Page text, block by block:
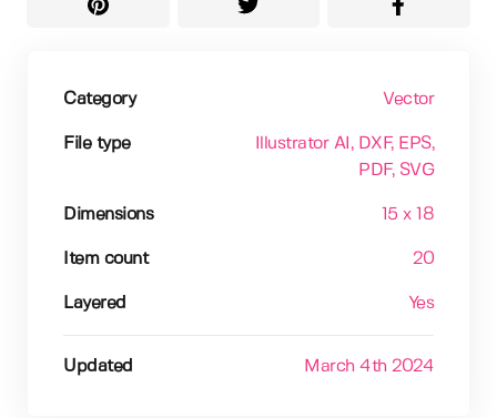
Category Vector
File type Illustrator AI , DXF, EPS,
PDF, SVG
Dimensions 15 x 18
Item count 20
Layered Yes
Updated March 4th 2024